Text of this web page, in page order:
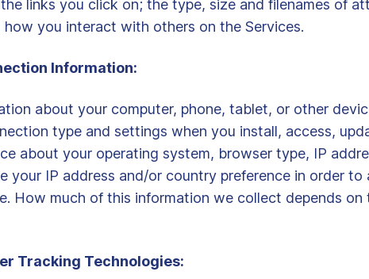
links you click on; the type, size and filenames of
how you interact with others on the Services.
Information:
about your computer, phone, tablet, or other
type and settings when you install, access,
about your operating system, browser type, IP
your IP address and/or country preference in order
How much of this information we collect depends
Tracking Technologies: